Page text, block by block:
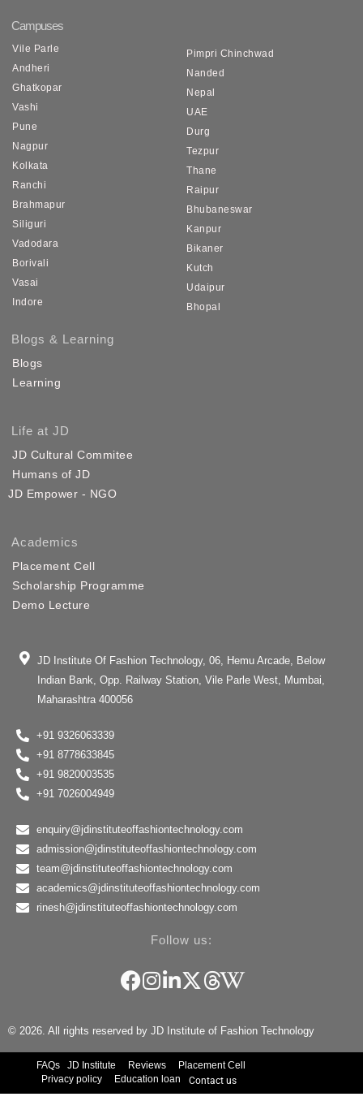
Campuses
Vile Parle
Andheri
Ghatkopar
Vashi
Pune
Nagpur
Kolkata
Ranchi
Brahmapur
Siliguri
Vadodara
Borivali
Vasai
Indore
Pimpri Chinchwad
Nanded
Nepal
UAE
Durg
Tezpur
Thane
Raipur
Bhubaneswar
Kanpur
Bikaner
Kutch
Udaipur
Bhopal
Blogs & Learning
Blogs
Learning
Life at JD
JD Cultural Commitee
Humans of JD
JD Empower - NGO
Academics
Placement Cell
Scholarship Programme
Demo Lecture
JD Institute Of Fashion Technology, 06, Hemu Arcade, Below
Indian Bank, Opp. Railway Station, Vile Parle West, Mumbai,
Maharashtra 400056
+91 9326063339
+91 8778633845
+91 9820003535
+91 7026004949
enquiry@jdinstituteoffashiontechnology.com
admission@jdinstituteoffashiontechnology.com
team@jdinstituteoffashiontechnology.com
academics@jdinstituteoffashiontechnology.com
rinesh@jdinstituteoffashiontechnology.com
Follow us:
© 2026. All rights reserved by JD Institute of Fashion Technology
FAQs JD Institute Reviews
Placement Cell
Privacy policy
Education loan Contact us